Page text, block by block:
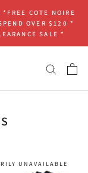
COTE NOIRE
OVER $120 *
SALE *
UNAVAILABLE